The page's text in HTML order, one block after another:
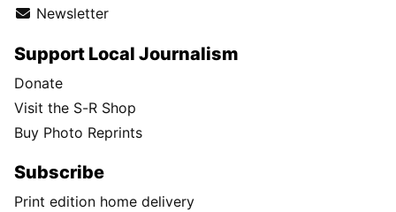
Newsletter
Support Local Journalism
Donate
Visit the S-R Shop
Buy Photo Reprints
Subscribe
Print edition home delivery